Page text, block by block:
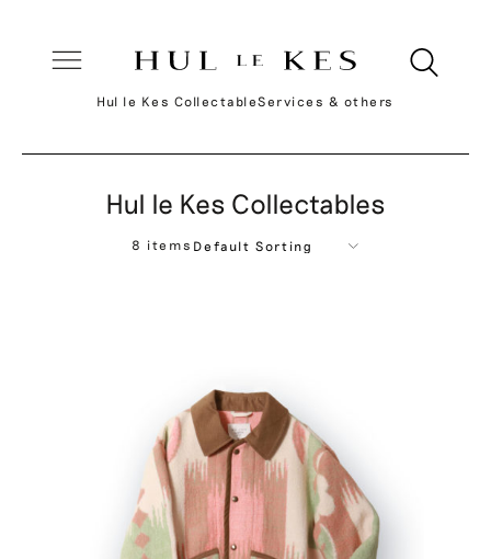
Hul le Kes CollectableServices & others
Hul le Kes Collectables
8 items